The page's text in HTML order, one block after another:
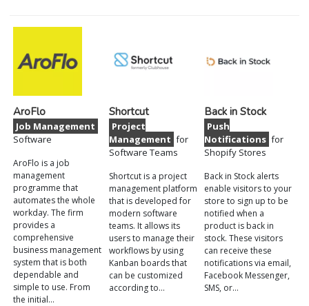
AroFlo
Job Management
Software
AroFlo is a job
management
programme that
automates the whole
workday. The firm
provides a
comprehensive
business management
system that is both
dependable and
simple to use. From
the initial…
Shortcut
Project
Management for
Software Teams
Shortcut is a project
management platform
that is developed for
modern software
teams. It allows its
users to manage their
workflows by using
Kanban boards that
can be customized
according to…
Back in Stock
Push
Notifications for
Shopify Stores
Back in Stock alerts
enable visitors to your
store to sign up to be
notified when a
product is back in
stock. These visitors
can receive these
notifications via email,
Facebook Messenger,
SMS, or…